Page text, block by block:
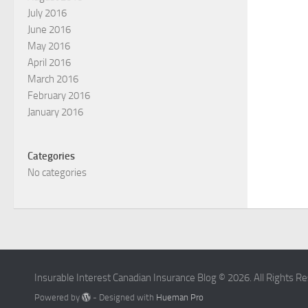
July 2016
June 2016
May 2016
April 2016
March 2016
February 2016
January 2016
Categories
No categories
Insurable Interest Canadian Insurance Blog © 2026. All Rights
Powered by - Designed with Hueman Pro